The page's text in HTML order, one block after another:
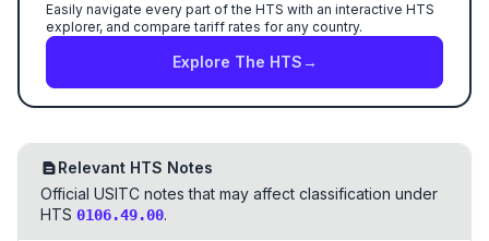
Easily navigate every part of the HTS with an interactive HTS
explorer, and compare tariff rates for any country.
Explore The HTS→
Relevant HTS Notes
Official USITC notes that may affect classification under
HTS 0106.49.00.